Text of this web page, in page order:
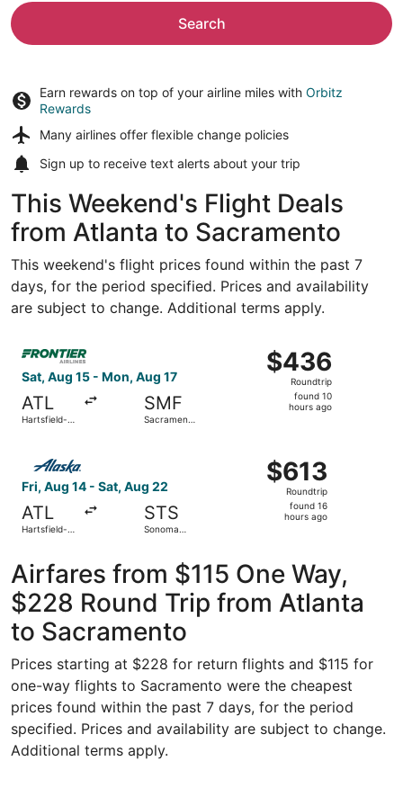
Search
Earn rewards on top of your airline miles with Orbitz
Rewards
Many airlines offer flexible change policies
Sign up to receive text alerts about your trip
This Weekend's Flight Deals
from Atlanta to Sacramento
This weekend's flight prices found within the past 7
days, for the period specified. Prices and availability
are subject to change. Additional terms apply.
Sat, Aug 15 - Mon, Aug 17
ATL
Hartsfield-
SMF
Sacramento
$436
Roundtrip,
found
$436
Roundtrip
found 10
hours ago
Select Frontier Airlines flight, departing Sat, Aug 15
Fri, Aug 14 - Sat, Aug 22
ATL
Hartsfield-
STS
Sonoma
$613
Roundtrip,
found
$613
Roundtrip
found 16
hours ago
Select Alaska Airlines flight, departing Fri, Aug 14 from
Airfares from $115 One Way,
$228 Round Trip from Atlanta
to Sacramento
Prices starting at $228 for return flights and $115 for
one-way flights to Sacramento were the cheapest
prices found within the past 7 days, for the period
specified. Prices and availability are subject to change.
Additional terms apply.